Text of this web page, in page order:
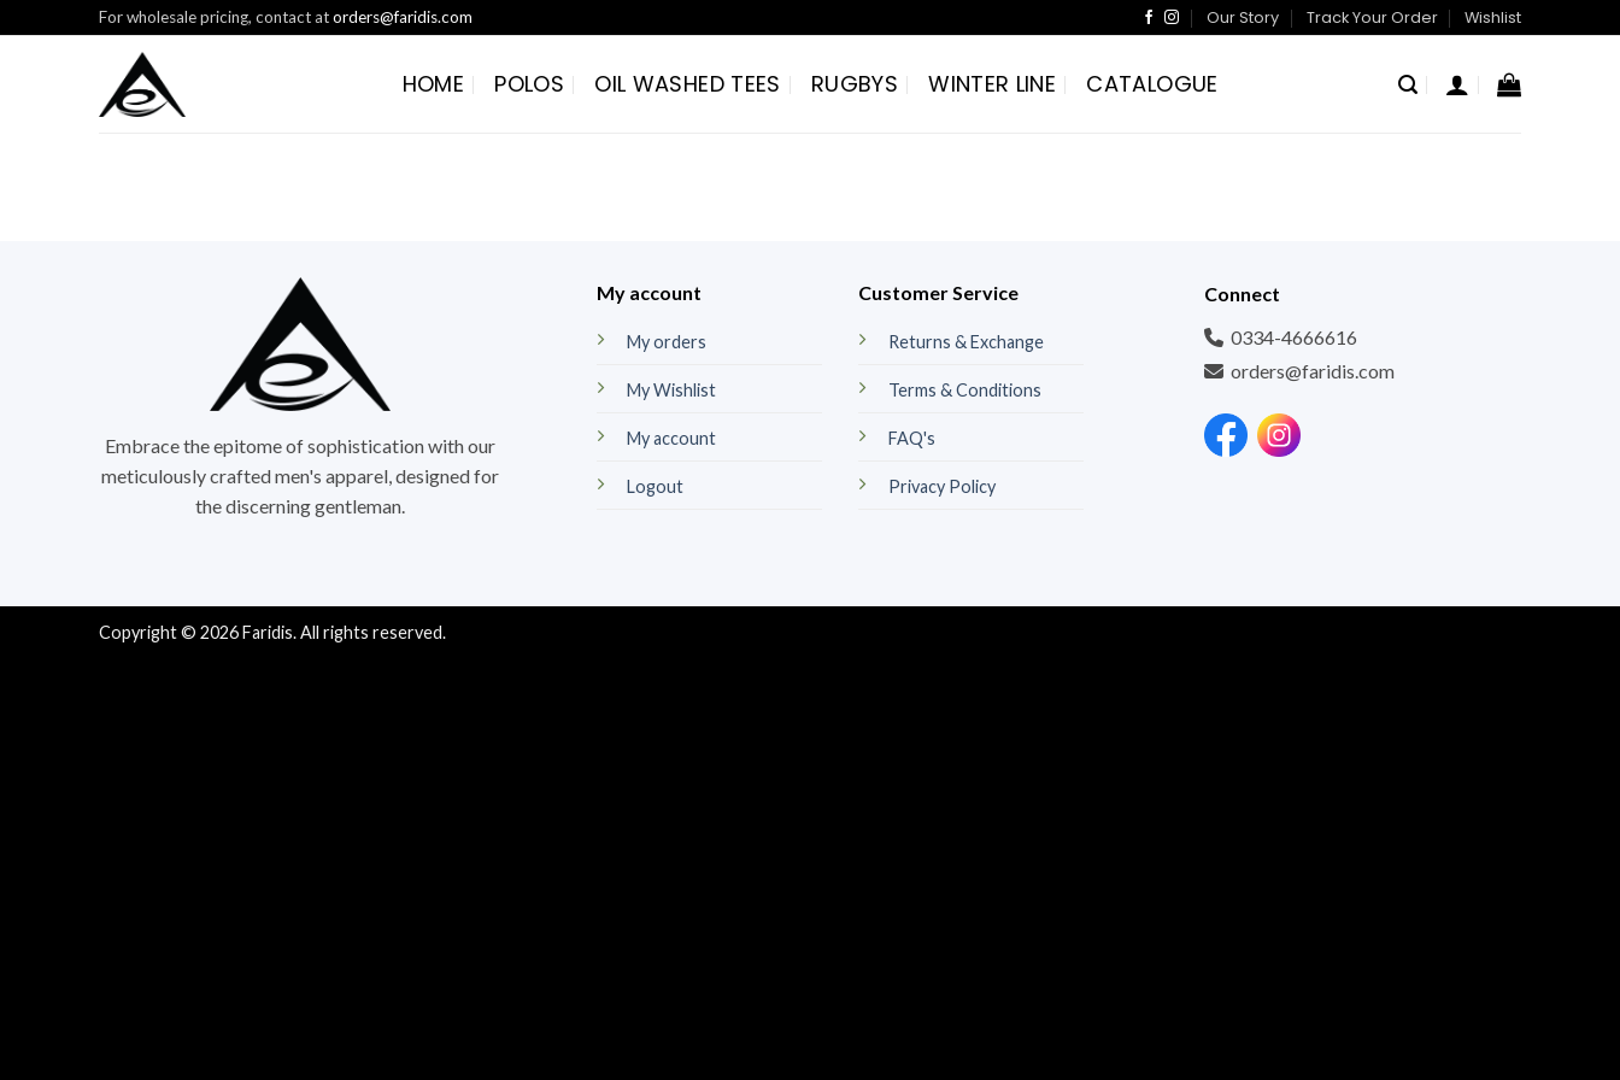
to
For wholesale pricing, contact atorders@faridis.com Our Story Track Your Order Wishlist
HOME POLOS OIL WASHED TEES RUGBYS WINTER LINE CATALOGUE
Embrace the epitome of sophistication with our
meticulously crafted men's apparel, designed for
the discerning gentleman.
My account
My orders
My Wishlist
My account
Logout
Customer Service
Returns & Exchange
Terms & Conditions
FAQ's
Privacy Policy
Connect
0334-4666616
orders@faridis.com
Copyright © 2026 Faridis. All rights reserved.